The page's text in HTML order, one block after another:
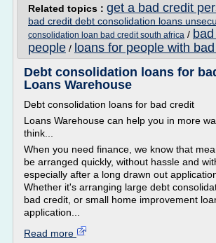
Related topics : get a bad credit
bad credit debt consolidation loans
consolidation loan bad credit south africa /
people / loans for people with
Debt consolidation loans for
Loans Warehouse
Debt consolidation loans for bad credit
Loans Warehouse can help you in more
think...
When you need finance, we know that
be arranged quickly, without hassle and
especially after a long drawn out
Whether it's arranging large debt
bad credit, or small home improvement
application...
Read more